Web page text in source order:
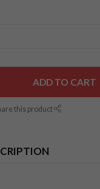
ADD TO CART
this product